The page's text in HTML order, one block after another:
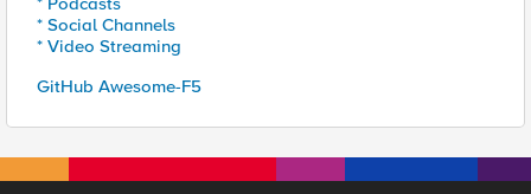
* Social Channels
* Video Streaming
GitHub Awesome-F5